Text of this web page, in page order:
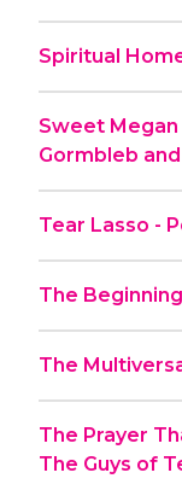
Spiritual
Sweet
Gormbleb
Tear Lasso -
The
The
The Prayer
The Guys of